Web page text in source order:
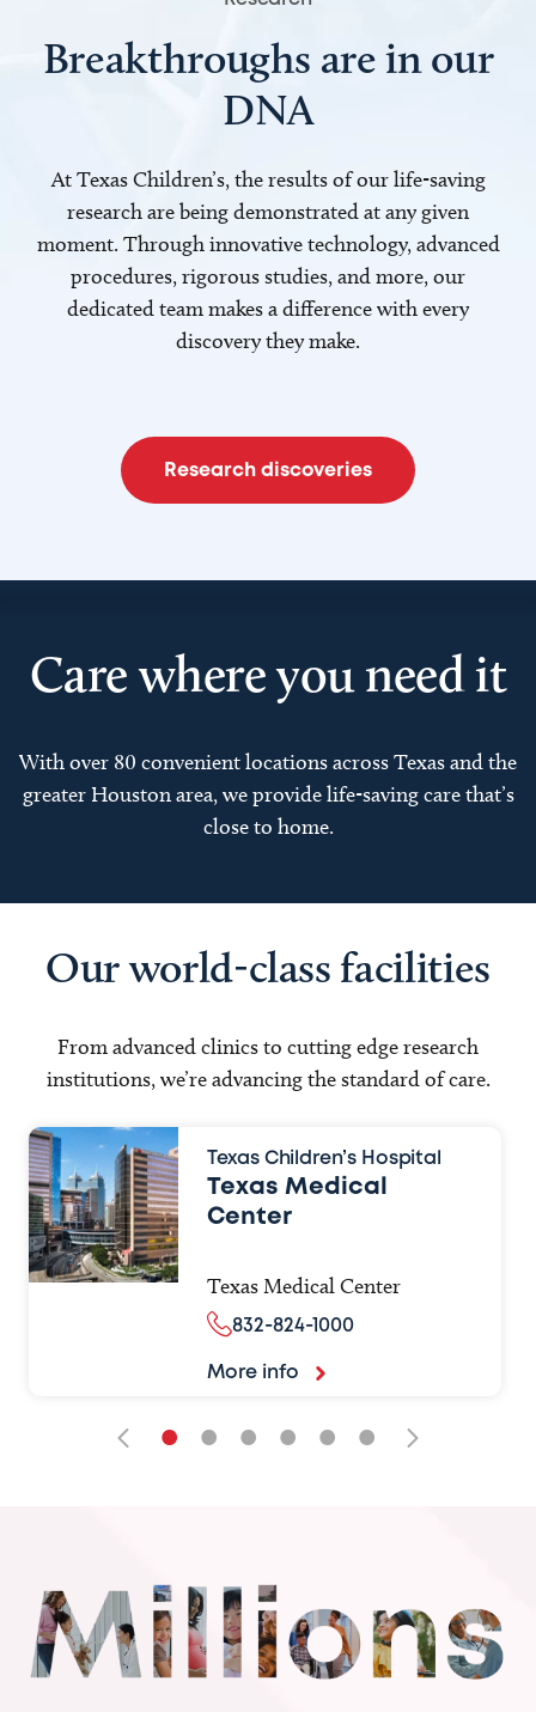
Breakthroughs are in our
DNA
At Texas Children’s, the results of our life-saving
research are being demonstrated at any given
moment. Through innovative technology, advanced
procedures, rigorous studies, and more, our
dedicated team makes a difference with every
discovery they make.
Research discoveries
Care where you need it
With over 80 convenient locations across Texas and the
greater Houston area, we provide life-saving care that’s
close to home.
Our world-class facilities
From advanced clinics to cutting edge research
institutions, we’re advancing the standard of care.
Texas Children’s Hospital
Texas Medical
Center
Texas Medical Center
832-824-1000
More info
• • • • • •